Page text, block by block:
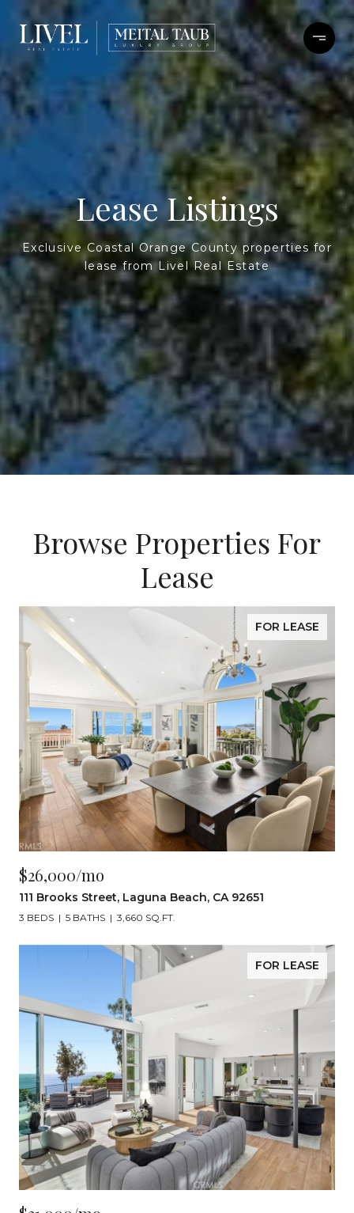
Lease Listings
Exclusive Coastal Orange County properties for
lease from Livel Real Estate
Browse Properties For
Lease
FOR LEASE
$26,000/mo
111 Brooks Street, Laguna Beach, CA 92651
3 BEDS 5 BATHS 3,660 SQ.FT.
FOR LEASE